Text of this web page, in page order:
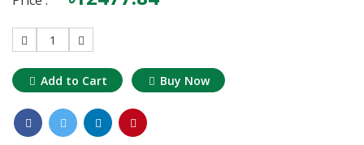
1
Add to Cart Buy Now